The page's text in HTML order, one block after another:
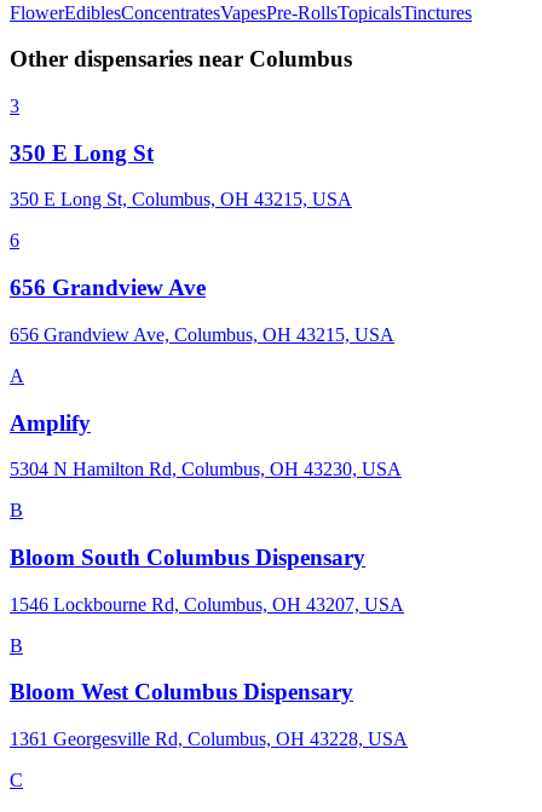
FlowerEdiblesConcentratesVapesPre-RollsTopicalsTinctures
Other dispensaries near Columbus
3
350 E Long St
350 E Long St, Columbus, OH 43215, USA
6
656 Grandview Ave
656 Grandview Ave, Columbus, OH 43215, USA
A
Amplify
5304 N Hamilton Rd, Columbus, OH 43230, USA
B
Bloom South Columbus Dispensary
1546 Lockbourne Rd, Columbus, OH 43207, USA
B
Bloom West Columbus Dispensary
1361 Georgesville Rd, Columbus, OH 43228, USA
C